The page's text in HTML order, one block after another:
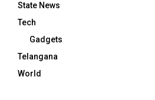
State News
Tech
Gadgets
Telangana
World